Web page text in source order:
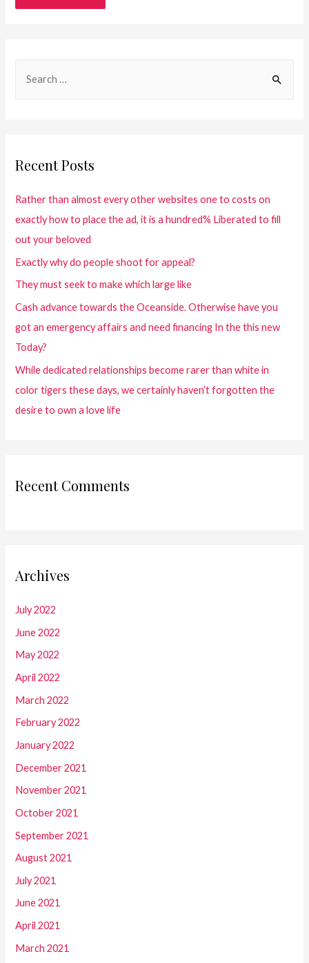
Recent Posts
Rather than almost every other websites one to costs on
exactly how to place the ad, it is a hundred% Liberated to fill
out your beloved
Exactly why do people shoot for appeal?
They must seek to make which large like
Cash advance towards the Oceanside. Otherwise have you
got an emergency affairs and need financing In the this new
Today?
While dedicated relationships become rarer than white in
color tigers these days, we certainly haven’t forgotten the
desire to own a love life
Recent Comments
Archives
July 2022
June 2022
May 2022
April 2022
March 2022
February 2022
January 2022
December 2021
November 2021
October 2021
September 2021
August 2021
July 2021
June 2021
April 2021
March 2021